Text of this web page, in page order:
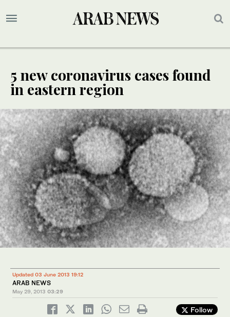
5 new coronavirus cases found
in eastern region
Updated 03 June 2013 19:12
ARAB NEWS
May 29, 2013 03:29
Follow